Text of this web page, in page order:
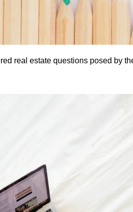
real estate questions posed by